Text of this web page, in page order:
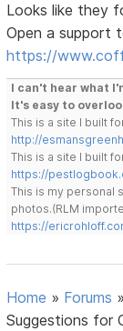
Looks like they
Open a support
https://
I can't hear what
It's easy to
This is a site I built
http://
This is a site I built
https://
This is my personal
photos.(RLM
https://
Home » Forums
Suggestions for